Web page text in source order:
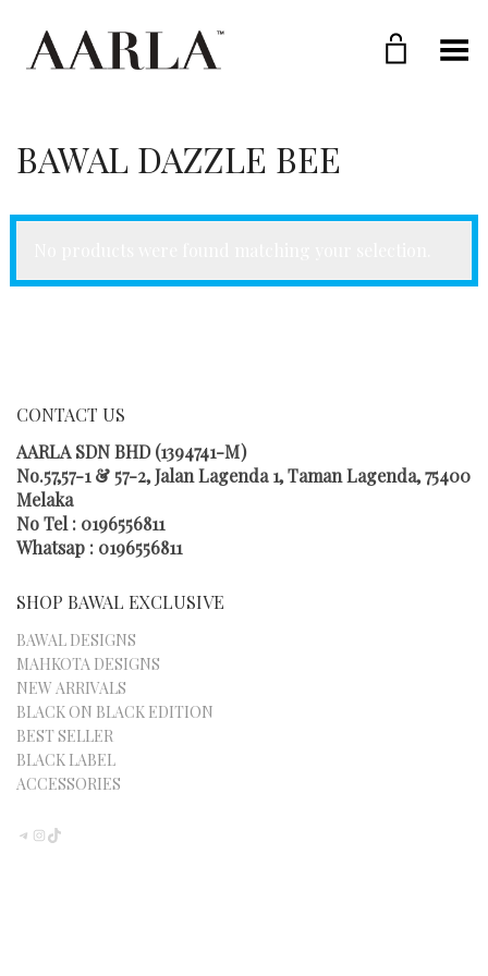
Toggle Menu
BAWAL DAZZLE BEE
CONTACT US
AARLA SDN BHD (1394741-M)
No.57,57-1 & 57-2, Jalan Lagenda 1, Taman Lagenda, 75400
Melaka
No Tel : 0196556811
Whatsap : 0196556811
SHOP BAWAL EXCLUSIVE
BAWAL DESIGNS
MAHKOTA DESIGNS
NEW ARRIVALS
BLACK ON BLACK EDITION
BEST SELLER
BLACK LABEL
ACCESSORIES
TELEGRAM
INSTAGRAM
TIKTOK